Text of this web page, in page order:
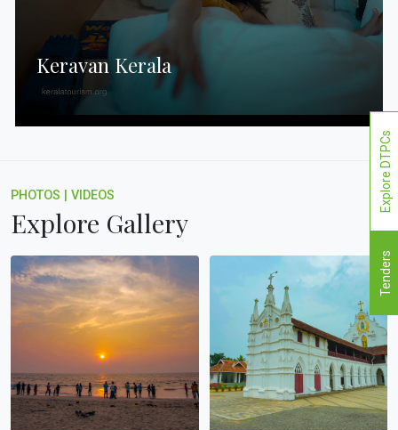
Keravan Kerala
PHOTOS VIDEOS
Explore Gallery
Tenders
Explore DTPCs